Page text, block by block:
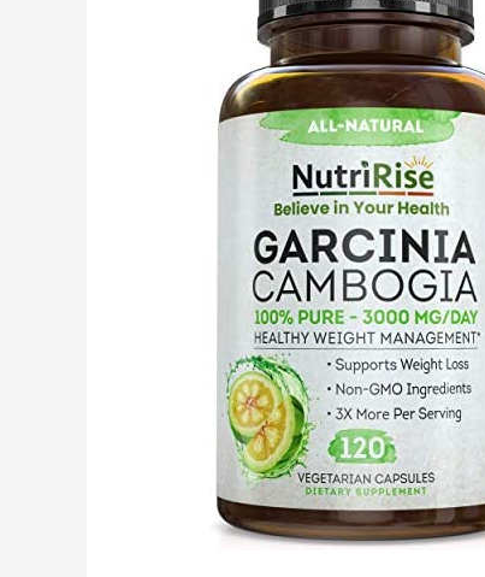
GMO,
Gluten
Supplement
Horbaach